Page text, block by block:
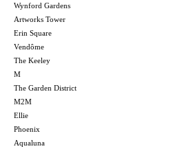
Wynford Gardens
Artworks Tower
Erin Square
Vendôme
The Keeley
M
The Garden District
M2M
Ellie
Phoenix
Aqualuna